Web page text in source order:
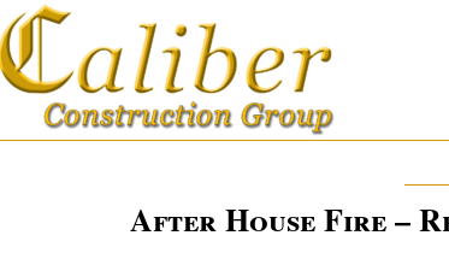
After House Fire –